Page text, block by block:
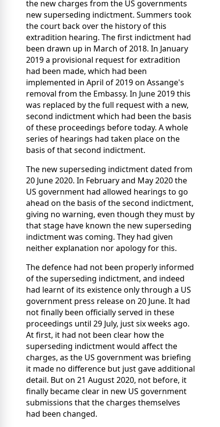
the new charges from the US governments
new superseding indictment. Summers took
the court back over the history of this
extradition hearing. The first indictment had
been drawn up in March of 2018. In January
2019 a provisional request for extradition
had been made, which had been
implemented in April of 2019 on Assange's
removal from the Embassy. In June 2019 this
was replaced by the full request with a new,
second indictment which had been the basis
of these proceedings before today. A whole
series of hearings had taken place on the
basis of that second indictment.
The new superseding indictment dated from
20 June 2020. In February and May 2020 the
US government had allowed hearings to go
ahead on the basis of the second indictment,
giving no warning, even though they must by
that stage have known the new superseding
indictment was coming. They had given
neither explanation nor apology for this.
The defence had not been properly informed
of the superseding indictment, and indeed
had learnt of its existence only through a US
government press release on 20 June. It had
not finally been officially served in these
proceedings until 29 July, just six weeks ago.
At first, it had not been clear how the
superseding indictment would affect the
charges, as the US government was briefing
it made no difference but just gave additional
detail. But on 21 August 2020, not before, it
finally became clear in new US government
submissions that the charges themselves
had been changed.